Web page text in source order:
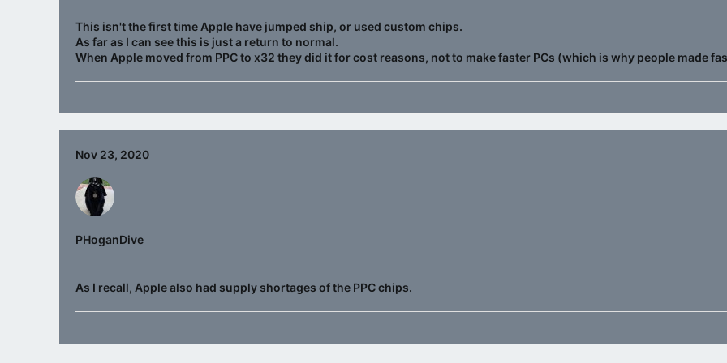
This isn't the first time Apple have jumped ship, or used custom chips.
As far as I can see this is just a return to normal.
When Apple moved from PPC to x32 they did it for cost reasons, not to make faster PCs (which is why people made
Nov 23, 2020
PHoganDive
As I recall, Apple also had supply shortages of the PPC chips.